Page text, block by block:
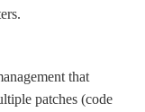
that
patches (code